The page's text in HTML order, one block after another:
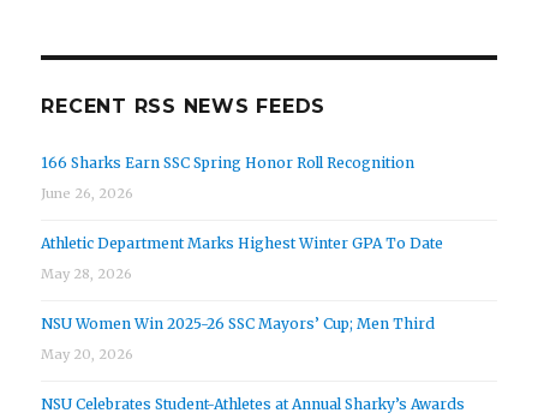
RECENT RSS NEWS FEEDS
166 Sharks Earn SSC Spring Honor Roll Recognition
June 26, 2026
Athletic Department Marks Highest Winter GPA To Date
May 28, 2026
NSU Women Win 2025-26 SSC Mayors’ Cup; Men Third
May 20, 2026
NSU Celebrates Student-Athletes at Annual Sharky’s Awards